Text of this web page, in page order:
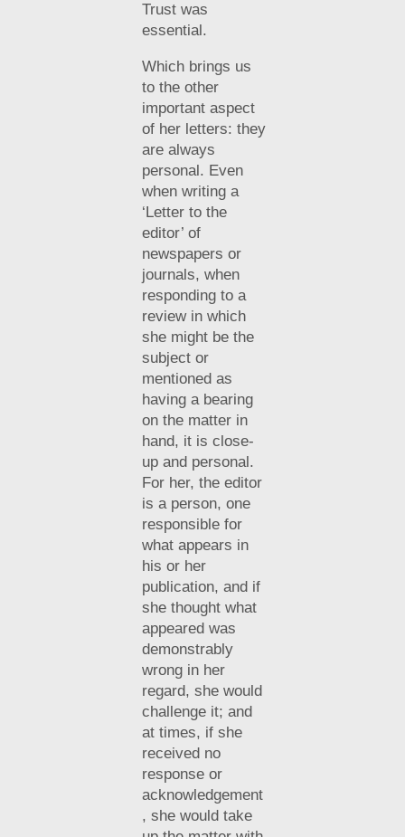
Trust was
essential.
Which brings us
to the other
important aspect
of her letters: they
are always
personal. Even
when writing a
‘Letter to the
editor’ of
newspapers or
journals, when
responding to a
review in which
she might be the
subject or
mentioned as
having a bearing
on the matter in
hand, it is close-
up and personal.
For her, the editor
is a person, one
responsible for
what appears in
his or her
publication, and if
she thought what
appeared was
demonstrably
wrong in her
regard, she would
challenge it; and
at times, if she
received no
response or
acknowledgement
, she would take